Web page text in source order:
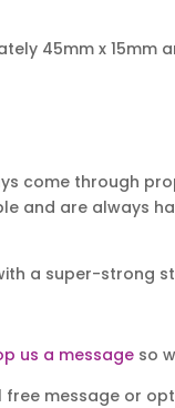
45mm x
come through
and are always
a super-strong
us a message so
message or